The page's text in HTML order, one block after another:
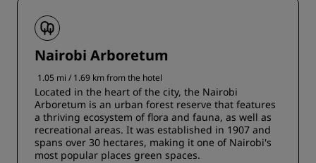
Nairobi Arboretum
1.05 mi / 1.69 km from the hotel
Located in the heart of the city, the Nairobi
Arboretum is an urban forest reserve that features
a thriving ecosystem of flora and fauna, as well as
recreational areas. It was established in 1907 and
spans over 30 hectares, making it one of Nairobi's
most popular places green spaces.